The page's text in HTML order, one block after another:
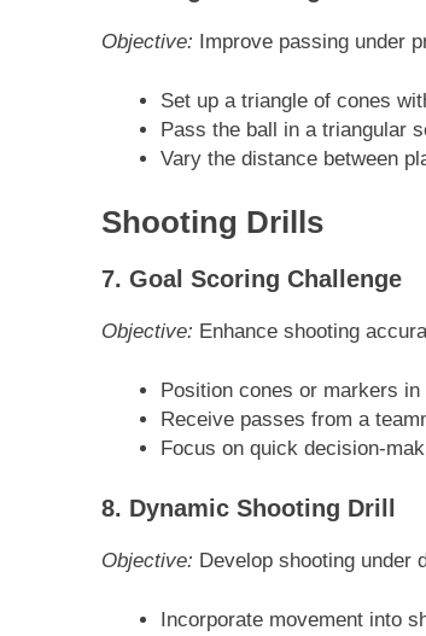
Objective: Improve passing under
Set up a triangle of cones
Pass the ball in a triangular
Vary the distance between
Shooting Drills
7. Goal Scoring Challenge
Objective: Enhance shooting
Position cones or markers in
Receive passes from a
Focus on quick decision-
8. Dynamic Shooting Drill
Objective: Develop shooting under
Incorporate movement into